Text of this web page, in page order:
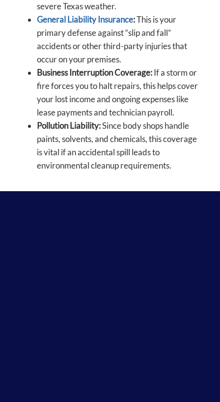
severe Texas weather.
General Liability Insurance:This is your
primary defense against “slip and fall”
accidents or other third-party injuries that
occur on your premises.
Business Interruption Coverage:If a storm or
fire forces you to halt repairs, this helps cover
your lost income and ongoing expenses like
lease payments and technician payroll.
Pollution Liability:Since body shops handle
paints, solvents, and chemicals, this coverage
is vital if an accidental spill leads to
environmental cleanup requirements.